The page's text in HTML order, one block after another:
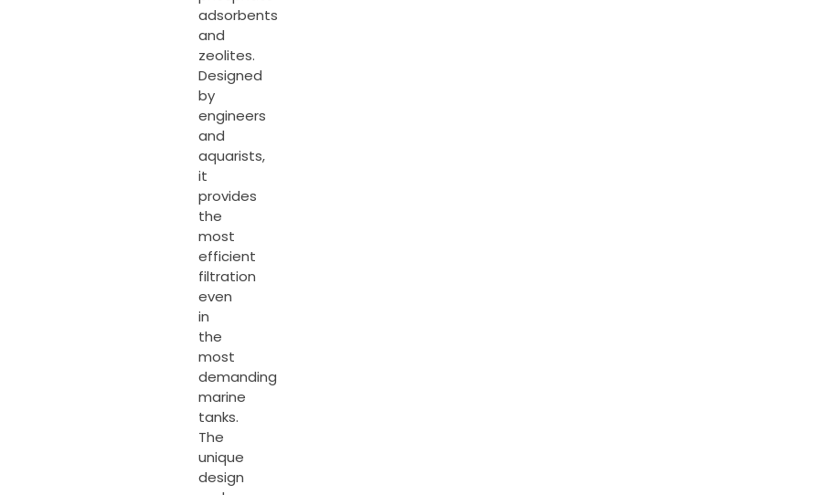
adsorbents
and
zeolites.
Designed
by
engineers
and
aquarists,
it
provides
the
most
efficient
filtration
even
in
the
most
demanding
marine
tanks.
The
unique
design